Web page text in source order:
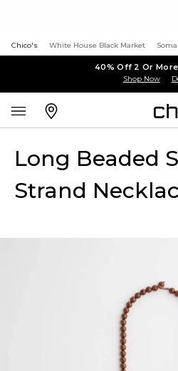
Chico's White House Black Market Soma
40% Off 2 Or
Shop Now
Long Beaded
Strand